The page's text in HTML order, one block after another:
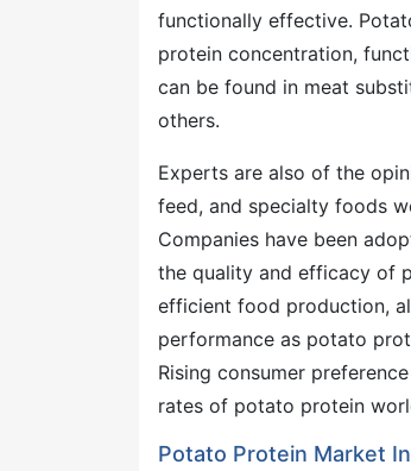
functionally effective.
protein concentration,
can be found in meat
others.
Experts are also of the
feed, and specialty foods
Companies have been
the quality and efficacy of
efficient food production,
performance as potato
Rising consumer
rates of potato protein
Potato Protein Market